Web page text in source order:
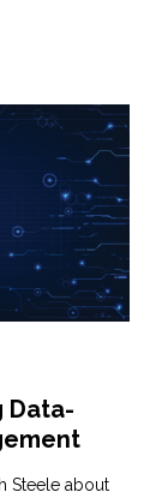
Data-
Steele about